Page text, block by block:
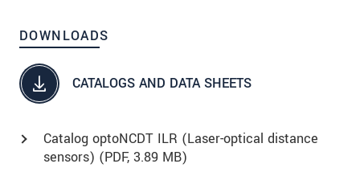
DOWNLOADS
CATALOGS AND DATA SHEETS
Catalog optoNCDT ILR (Laser-optical distance
sensors) (PDF, 3.89 MB)